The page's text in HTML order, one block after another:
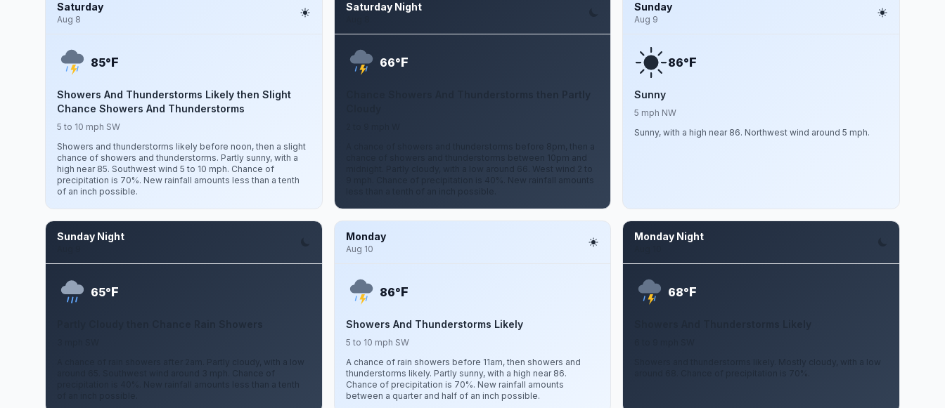
Saturday
Aug 8
85°F
Showers And Thunderstorms Likely then Slight
Chance Showers And Thunderstorms
5 to 10 mph SW
Showers and thunderstorms likely before noon, then a slight
chance of showers and thunderstorms. Partly sunny, with a
high near 85. Southwest wind 5 to 10 mph. Chance of
precipitation is 70%. New rainfall amounts less than a tenth
of an inch possible.
Saturday Night
66°F
Chance Showers And Thunderstorms then Partly
A chance of showers and thunderstorms before 8pm, then a
chance of showers and thunderstorms between 10pm and
midnight. Partly cloudy, with a low around 66. West wind 2 to
9 mph. Chance of precipitation is 40%. New rainfall amounts
less than a tenth of an inch possible.
Sunday
Aug 9
86°F
Sunny
5 mph NW
Sunny, with a high near 86. Northwest wind around 5 mph.
Sunday Night
65°F
A chance of rain showers after 2am. Partly cloudy, with a low
around 65. Southwest wind around 3 mph. Chance of
precipitation is 40%. New rainfall amounts less than a tenth
Monday
Aug 10
86°F
Showers And Thunderstorms Likely
5 to 10 mph SW
A chance of rain showers before 11am, then showers and
thunderstorms likely. Partly sunny, with a high near 86.
Chance of precipitation is 70%. New rainfall amounts
between a quarter and half of an inch possible.
Monday Night
68°F
Showers and thunderstorms likely. Mostly cloudy, with a low
around 68. Chance of precipitation is 70%.